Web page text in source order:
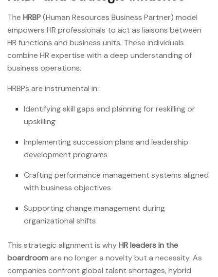
The HRBP(Human Resources Business Partner) model
empowers HR professionals to act as liaisons between
HR functions and business units. These individuals
combine HR expertise with a deep understanding of
business operations.
HRBPs are instrumental in:
Identifying skill gaps and planning for reskilling or
upskilling
Implementing succession plans and leadership
development programs
Crafting performance management systems aligned
with business objectives
Supporting change management during
organizational shifts
This strategic alignment is whyHR leaders in the
boardroomare no longer a novelty but a necessity. As
companies confront global talent shortages, hybrid